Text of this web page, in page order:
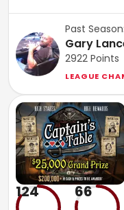
Past Season:
Gary
2922 Points
LEAGUE
124 66